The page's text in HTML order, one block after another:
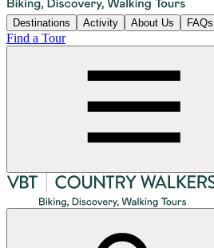
Destinations Activity About Us FAQs
Find a Tour